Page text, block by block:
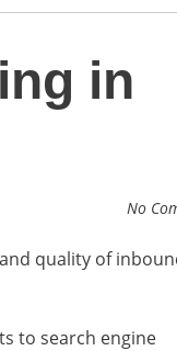
in
No
quality of
to search engine